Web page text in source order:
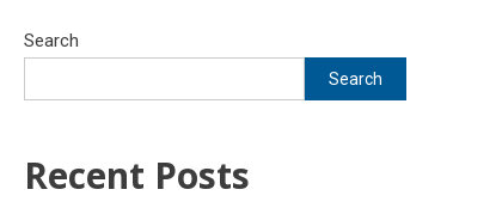
Search
Search
Recent Posts